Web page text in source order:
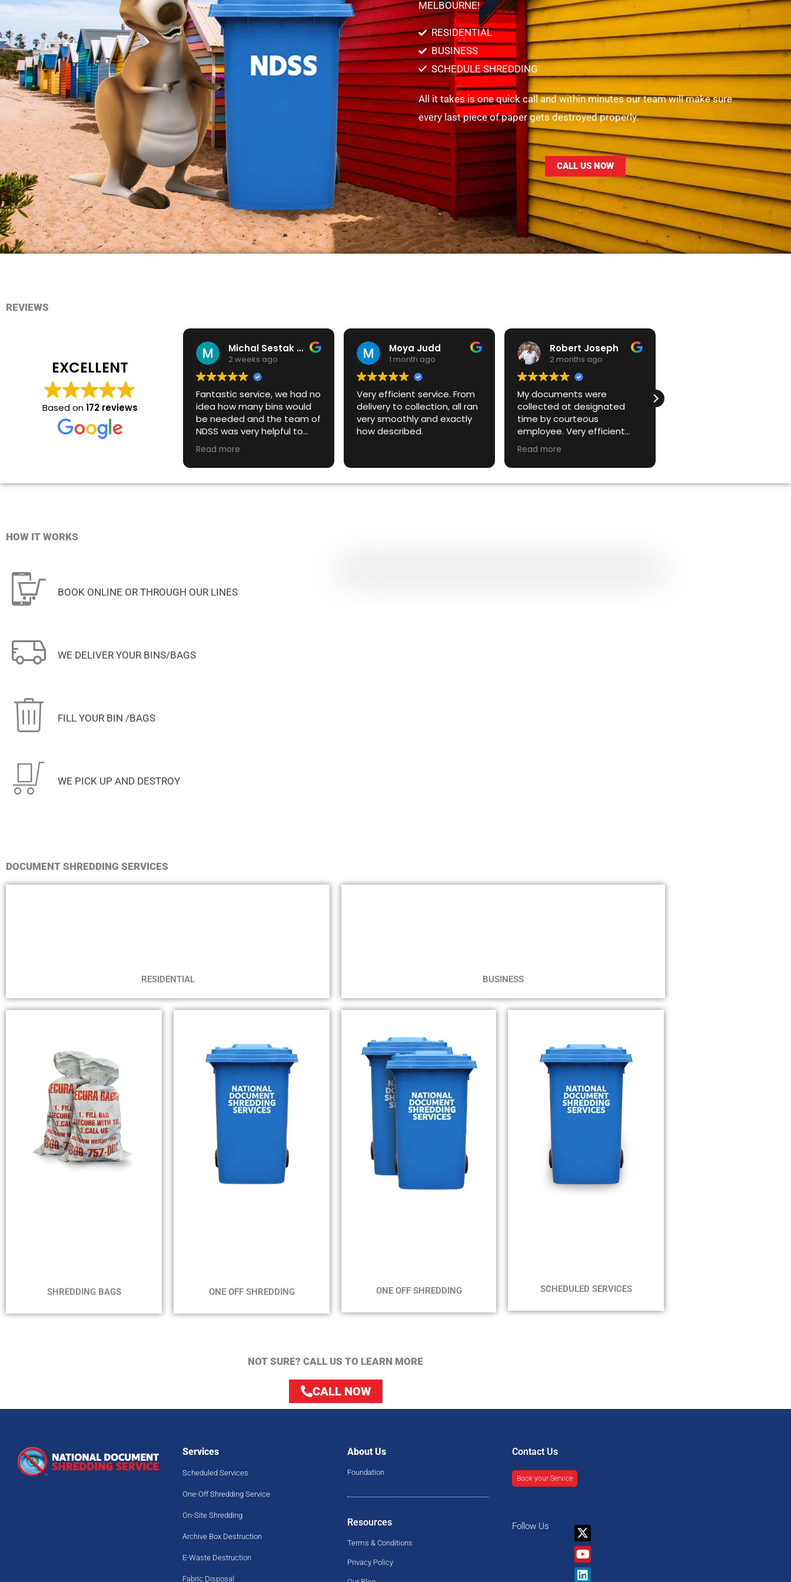
MELBOURNE!
RESIDENTIAL
BUSINESS
SCHEDULE SHREDDING
All it takes is one quick call and within minutes our team will make sure
every last piece of paper gets destroyed properly.
CALL US NOW
REVIEWS
EXCELLENT
Based on172 reviews
Michal Sestak AustraliaOnline
2 weeks ago
Fantastic service, we had no
idea how many bins would
be needed and the team of
NDSS was very helpful to
deliver more bins on a short
notice to meet our timeline.
Read more
Moya Judd
1 month ago
Very efficient service. From
delivery to collection, all ran
very smoothly and exactly
how described.
Robert Joseph
2 months ago
My documents were
collected at designated
time by courteous
employee. Very efficient
and effective company. I
would not use anyone else.
Read more
received a certificate of
HOW IT WORKS
BOOK ONLINE OR THROUGH OUR LINES
WE DELIVER YOUR BINS/BAGS
FILL YOUR BIN /BAGS
WE PICK UP AND DESTROY
DOCUMENT SHREDDING SERVICES
RESIDENTIAL BUSINESS
SHREDDING BAGS ONE OFF SHREDDING ONE OFF SHREDDING SCHEDULED SERVICES
NOT SURE? CALL US TO LEARN MORE
CALL NOW
Services
Scheduled Services
One-Off Shredding Service
On-Site Shredding
Archive Box Destruction
E-Waste Destruction
Fabric Disposal
About Us
Foundation
Resources
Terms & Conditions
Privacy Policy
Contact Us
Book your Service
Follow Us
X-
twitter
Youtube
Linkedin
Facebook